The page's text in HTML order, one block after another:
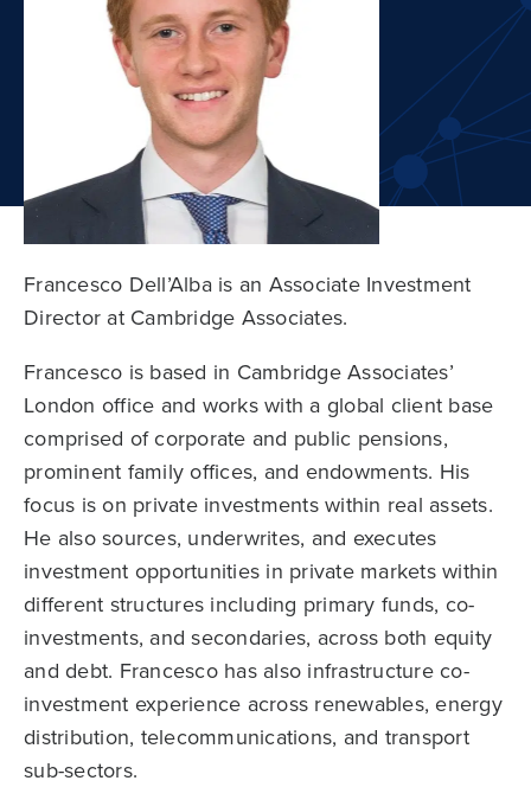
Francesco Dell’Alba is an Associate Investment
Director at Cambridge Associates.
Francesco is based in Cambridge Associates’
London office and works with a global client base
comprised of corporate and public pensions,
prominent family offices, and endowments. His
focus is on private investments within real assets.
He also sources, underwrites, and executes
investment opportunities in private markets within
different structures including primary funds, co-
investments, and secondaries, across both equity
and debt. Francesco has also infrastructure co-
investment experience across renewables, energy
distribution, telecommunications, and transport
sub-sectors.